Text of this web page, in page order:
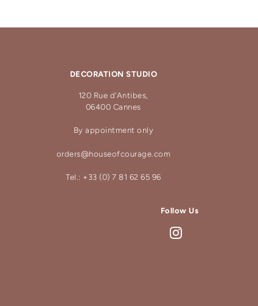
DECORATION STUDIO
120 Rue d'Antibes,
06400 Cannes
By appointment only
orders@houseofcourage.com
Tel.: +33 (0) 7 81 62 65 96
Follow Us